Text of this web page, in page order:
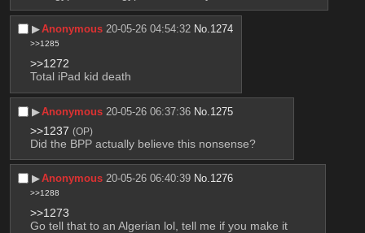
▶︎Anonymous 20-05-26 04:54:32 No.1274
>>1285
>>1272
Total iPad kid death
▶︎Anonymous 20-05-26 06:37:36 No. 1275
>>1237 (OP)
Did the BPP actually believe this nonsense?
▶︎Anonymous 20-05-26 06:40:39 No. 1276
>>1288
>>1273
Go tell that to an Algerian lol, tell me if you make it